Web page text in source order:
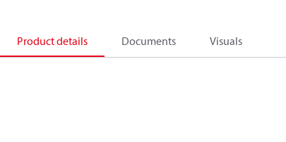
Product details Documents Visuals